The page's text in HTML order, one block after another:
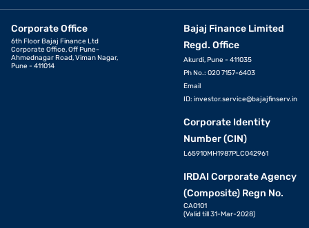
Corporate Office
6th Floor Bajaj Finance Ltd
Corporate Office, Off Pune-
Ahmednagar Road, Viman Nagar,
Pune - 411014
Bajaj Finance Limited
Regd. Office
Akurdi, Pune - 411035
Ph No.: 020 7157-6403
Email
ID: investor.service@bajajfinserv.in
Corporate Identity
Number (CIN)
L65910MH1987PLC042961
IRDAI Corporate Agency
(Composite) Regn No.
CA0101
(Valid till 31-Mar-2028)